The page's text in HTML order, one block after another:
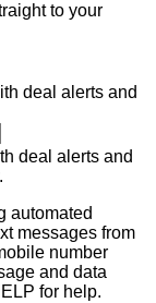
to your
deal alerts and
deal alerts and
automated
messages from
number
and data
for help.